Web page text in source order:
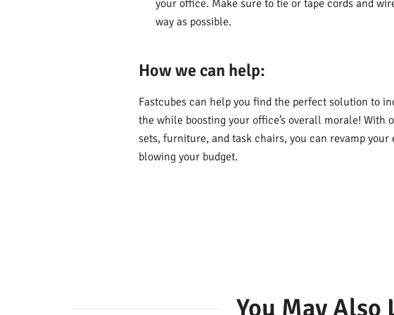
your office. Make sure to tie or tape cords and
way as possible.
How we can help:
Fastcubes can help you find the perfect solution to
the while boosting your office’s overall morale!
sets, furniture, and task chairs, you can revamp your
blowing your budget.
You May Also